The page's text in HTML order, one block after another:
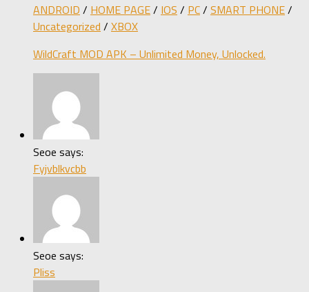
ANDROID / HOME PAGE/ IOS / PC/ SMART PHONE/
Uncategorized / XBOX
WildCraft MOD APK – Unlimited Money, Unlocked.
Seoe says:
Fyjvblkvcbb
Seoe says:
Pliss